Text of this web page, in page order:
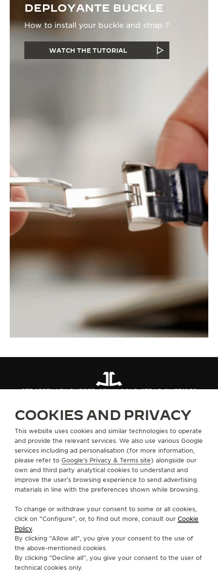
DEPLOYANTE BUCKLE
How to install your buckle and strap ?
WATCH THE TUTORIAL
STRAPSBLACK RUBBER / PINK GOLD STRAP QM3318C2
GO TO JAEGER-LECOULTRE INSTAGRAM
GO TO JAEGER-LECOULTRE LINKEDIN
GO TO JAEGER-LECOULTRE
GO TO JAEGER-LECOULTRE
GO TO JAEGER-
GO TO JAEGER-
SUBSCRIBE TO THE NEWSLETTER
SERVICES
CONTACT
COOKIES AND PRIVACY
This website uses cookies and similar technologies to operate
and provide the relevant services. We also use various Google
services including ad personalisation (for more information,
please refer to Google's Privacy & Terms site) alongside our
own and third party analytical cookies to understand and
improve the user’s browsing experience to send advertising
materials in line with the preferences shown while browsing.
To change or withdraw your consent to some or all cookies,
click on “Configure”, or, to find out more, consult our Cookie
Policy.
By clicking “Allow all”, you give your consent to the use of
the above-mentioned cookies.
By clicking “Decline all”, you give your consent to the user of
technical cookies only.